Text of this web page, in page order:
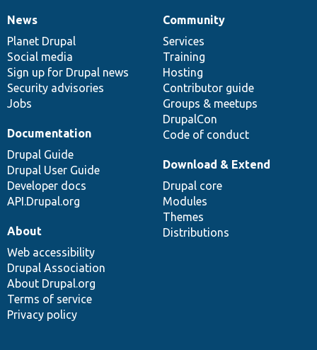
News
items
News
Planet Drupal
Social media
Sign up for Drupal news
Security advisories
Jobs
Our
community
Community
Services
Training
Hosting
Contributor guide
Groups & meetups
DrupalCon
Code of conduct
Documentation
Documentation
Drupal Guide
Drupal User Guide
Developer docs
API.Drupal.org
Drupal
code
base
Download & Extend
Drupal core
Modules
Themes
Distributions
Governance
of
community
About
Web accessibility
Drupal Association
About Drupal.org
Terms of service
Privacy policy